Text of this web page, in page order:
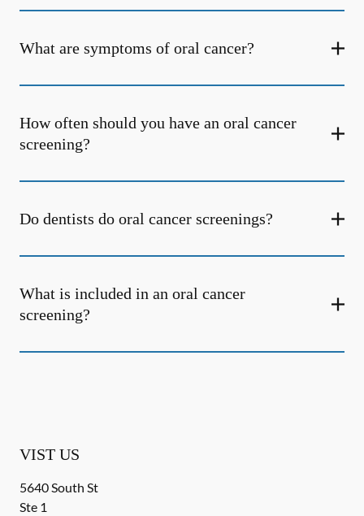
What are symptoms of oral cancer?
How often should you have an oral cancer
screening?
Do dentists do oral cancer screenings?
What is included in an oral cancer
screening?
VIST US
5640 South St
Ste 1